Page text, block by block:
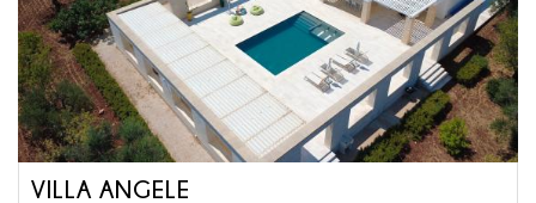
VILLA ANGELE